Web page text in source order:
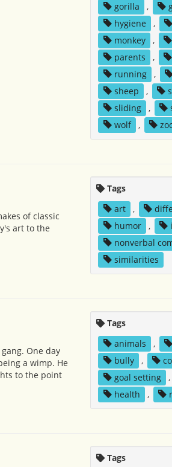
gorilla
,
hygiene
,
monkey
,
parents
,
running
,
sheep
,
sliding
,
wolf
,
of classic
art to the
Tags
art
,
humor
,
nonverbal
similarities
One day
a wimp. He
to the point
Tags
animals
,
bully
,
goal setting
,
health
,
Tags